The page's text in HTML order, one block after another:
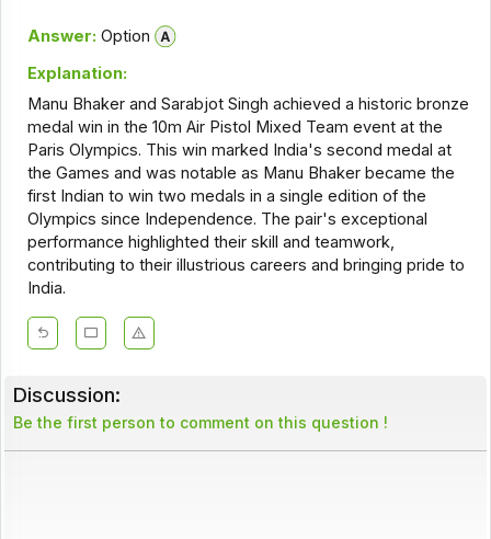
Answer: Option
Explanation:
Manu Bhaker and Sarabjot Singh achieved a historic bronze
medal win in the 10m Air Pistol Mixed Team event at the
Paris Olympics. This win marked India's second medal at
the Games and was notable as Manu Bhaker became the
first Indian to win two medals in a single edition of the
Olympics since Independence. The pair's exceptional
performance highlighted their skill and teamwork,
contributing to their illustrious careers and bringing pride to
India.
Discussion:
Be the first person to comment on this question !